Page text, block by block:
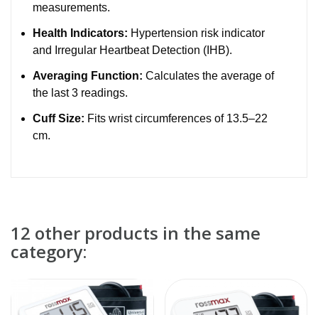
measurements.
Health Indicators: Hypertension risk indicator
and Irregular Heartbeat Detection (IHB).
Averaging Function: Calculates the average of
the last 3 readings.
Cuff Size: Fits wrist circumferences of 13.5–22
cm.
12 other products in the same
category: